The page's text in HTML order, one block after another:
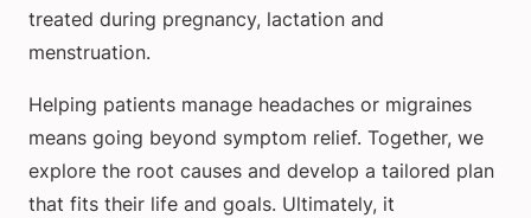
treated during pregnancy, lactation and
menstruation.
Helping patients manage headaches or migraines
means going beyond symptom relief. Together, we
explore the root causes and develop a tailored plan
that fits their life and goals. Ultimately, it